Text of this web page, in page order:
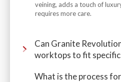
veining, adds a touch of
requires more care.
Can Granite
worktops to fit specific
What is the process